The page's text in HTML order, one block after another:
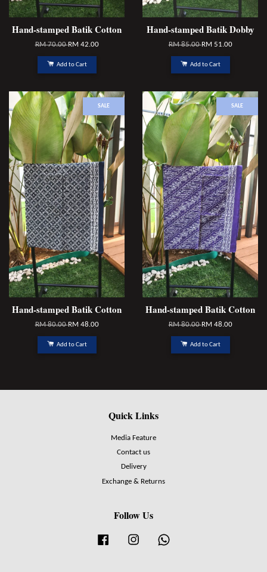
Hand-stamped Batik Cotton
RM 70.00RM 42.00
Add to Cart
Hand-stamped Batik Dobby
RM 85.00RM 51.00
Add to Cart
SALE
Hand-stamped Batik Cotton
RM 80.00RM 48.00
Add to Cart
SALE
Hand-stamped Batik Cotton
RM 80.00RM 48.00
Add to Cart
Quick Links
Media Feature
Contact us
Delivery
Exchange & Returns
Follow Us
Facebook Instagram